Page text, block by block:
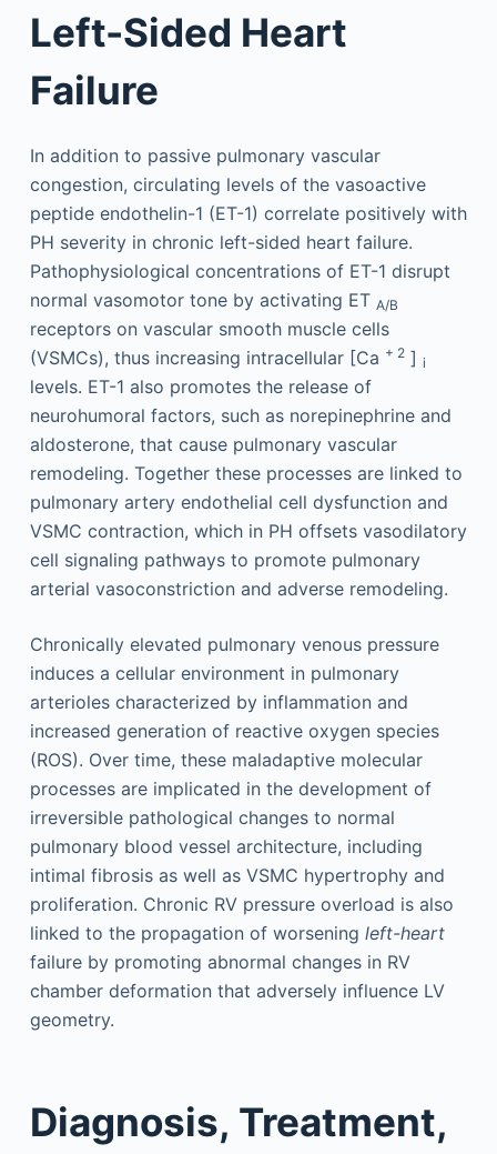
Left-Sided Heart
Failure
In addition to passive pulmonary vascular
congestion, circulating levels of the vasoactive
peptide endothelin-1 (ET-1) correlate positively with
PH severity in chronic left-sided heart failure.
Pathophysiological concentrations of ET-1 disrupt
normal vasomotor tone by activating ET A/B
receptors on vascular smooth muscle cells
(VSMCs), thus increasing intracellular [Ca + 2] i
levels. ET-1 also promotes the release of
neurohumoral factors, such as norepinephrine and
aldosterone, that cause pulmonary vascular
remodeling. Together these processes are linked to
pulmonary artery endothelial cell dysfunction and
VSMC contraction, which in PH offsets vasodilatory
cell signaling pathways to promote pulmonary
arterial vasoconstriction and adverse remodeling.
Chronically elevated pulmonary venous pressure
induces a cellular environment in pulmonary
arterioles characterized by inflammation and
increased generation of reactive oxygen species
(ROS). Over time, these maladaptive molecular
processes are implicated in the development of
irreversible pathological changes to normal
pulmonary blood vessel architecture, including
intimal fibrosis as well as VSMC hypertrophy and
proliferation. Chronic RV pressure overload is also
linked to the propagation of worsening left-heart
failure by promoting abnormal changes in RV
chamber deformation that adversely influence LV
geometry.
Diagnosis, Treatment,